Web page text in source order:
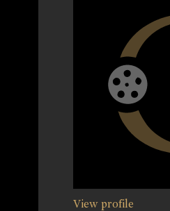
View profile